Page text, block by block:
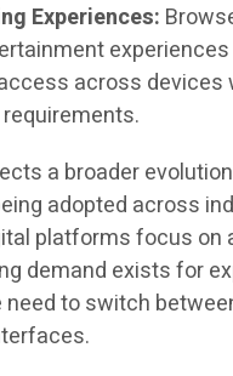
Experiences:
across devices
a broader
adopted across
platforms focus on
demand exists for
to switch